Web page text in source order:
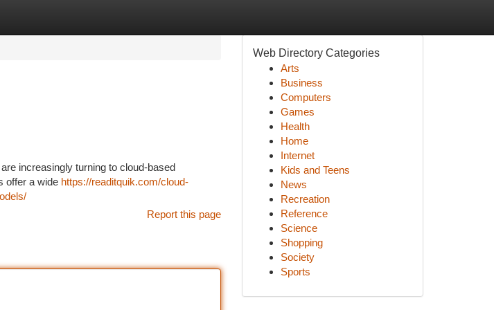
increasingly turning to cloud-based
offer a wide https://readitquik.com/cloud-
Report this page
Web Directory Categories
Arts
Business
Computers
Games
Health
Home
Internet
Kids and Teens
News
Recreation
Reference
Science
Shopping
Society
Sports